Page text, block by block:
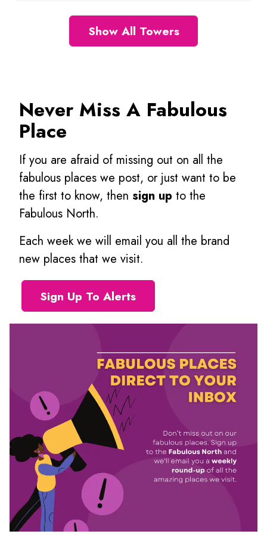
Show All Towers
Never Miss A Fabulous
Place
If you are afraid of missing out on all the
fabulous places we post, or just want to be
the first to know, then sign up to the
Fabulous North.
Each week we will email you all the brand
new places that we visit.
Sign Up To Alerts